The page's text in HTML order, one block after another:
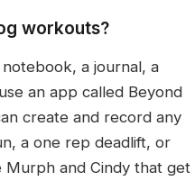
workouts?
a journal, a
an app called Beyond
create and record any
a one rep deadlift, or
Murph and Cindy that get